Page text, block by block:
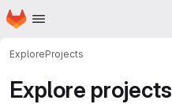
Skip to main content
Homepage
ExploreProjects
Explore projects